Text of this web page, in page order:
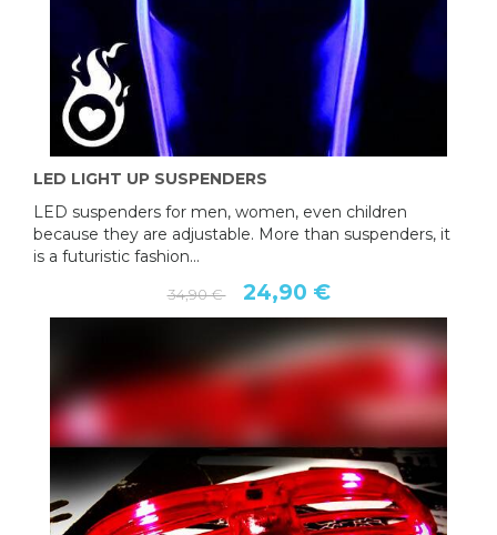
LED LIGHT UP SUSPENDERS
LED suspenders for men, women, even children
because they are adjustable. More than suspenders, it
is a futuristic fashion...
34,90 € 24,90 €